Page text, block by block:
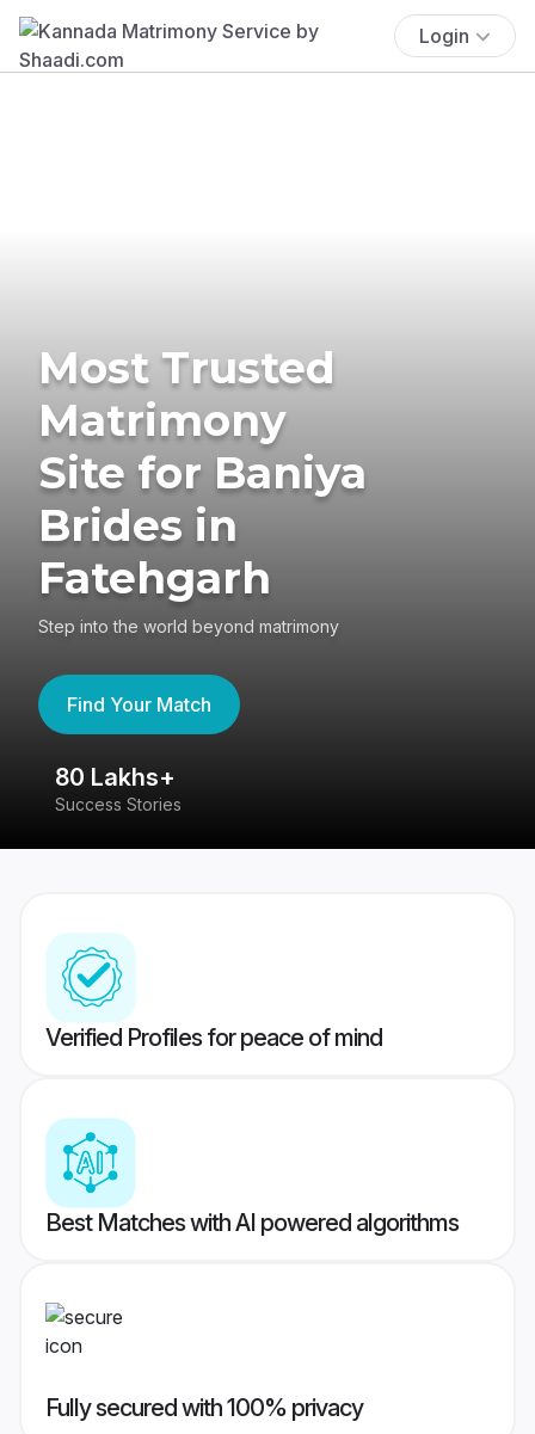
Login
Most Trusted
Matrimony
Site for Baniya
Brides in
Fatehgarh
Step into the world beyond matrimony
Find Your Match
80 Lakhs+
Success Stories
Verified Profiles for peace of mind
Best Matches with AI powered algorithms
Fully secured with 100% privacy